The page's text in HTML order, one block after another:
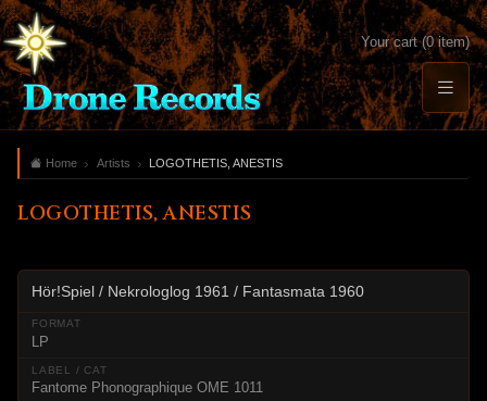
Your cart (0 item)
Home Artists LOGOTHETIS, ANESTIS
LOGOTHETIS, ANESTIS
Hör!Spiel / Nekrologlog 1961 / Fantasmata 1960
LP
Fantome Phonographique OME 1011